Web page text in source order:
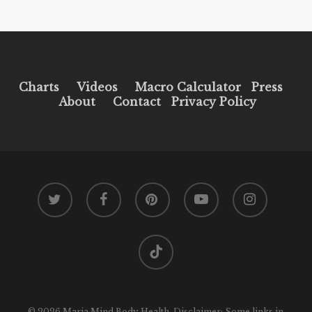
Charts Videos Macro Calculator
Press
About
Contact Privacy Policy
twitter facebook pinterest youtube instagram
tiktok